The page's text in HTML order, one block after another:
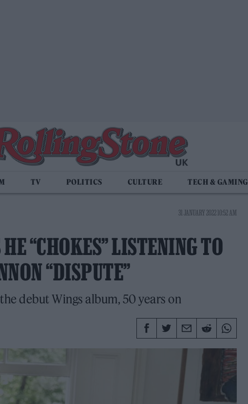
TV POLITICS CULTURE TECH & GAMING
31 JANUARY 2022 10:52 AM
“CHOKES” LISTENING TO
“DISPUTE”
debut Wings album, 50 years on